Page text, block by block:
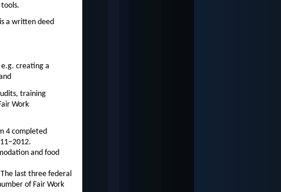
a written deed
creating a
training
Work
4 completed
and food
last three federal
of Fair Work